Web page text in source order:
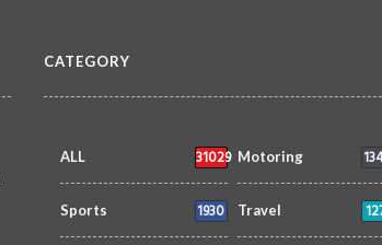
CATEGORY
ALL 31029 Motoring
Sports 1930 Travel